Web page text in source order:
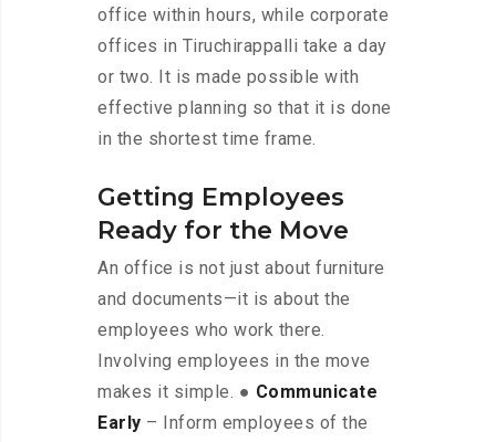
office within hours, while corporate
offices in Tiruchirappalli take a day
or two. It is made possible with
effective planning so that it is done
in the shortest time frame.
Getting Employees
Ready for the Move
An office is not just about furniture
and documents—it is about the
employees who work there.
Involving employees in the move
makes it simple. ● Communicate
Early – Inform employees of the